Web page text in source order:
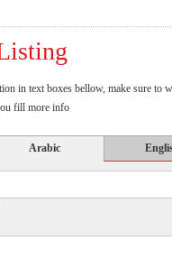
in text boxes bellow, make sure to
fill more info
Arabic